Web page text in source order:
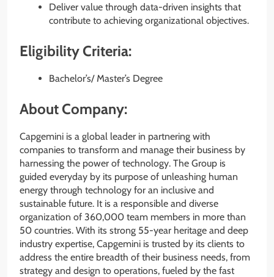
Deliver value through data-driven insights that
contribute to achieving organizational objectives.
Eligibility Criteria:
Bachelor’s/ Master’s Degree
About Company:
Capgemini is a global leader in partnering with
companies to transform and manage their business by
harnessing the power of technology. The Group is
guided everyday by its purpose of unleashing human
energy through technology for an inclusive and
sustainable future. It is a responsible and diverse
organization of 360,000 team members in more than
50 countries. With its strong 55-year heritage and deep
industry expertise, Capgemini is trusted by its clients to
address the entire breadth of their business needs, from
strategy and design to operations, fueled by the fast